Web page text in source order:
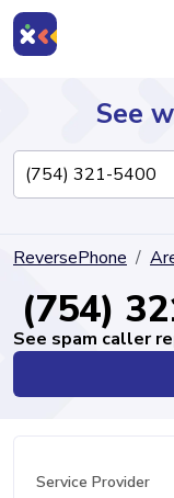
Directory
See
ReversePhone
(754)
See spam caller
Service Provider